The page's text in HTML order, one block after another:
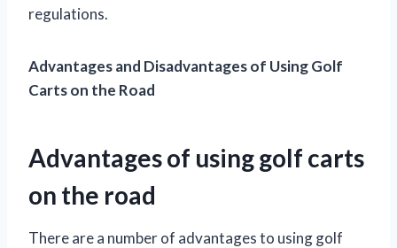
regulations.
Advantages and Disadvantages of Using Golf
Carts on the Road
Advantages of using golf carts
on the road
There are a number of advantages to using golf